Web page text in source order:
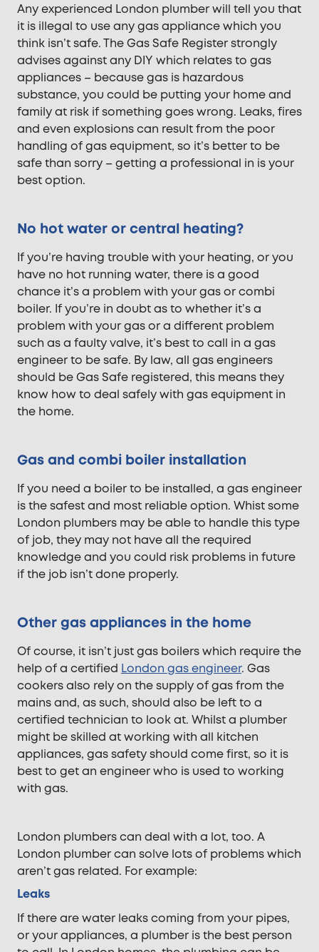
Any experienced London plumber will tell you that
it is illegal to use any gas appliance which you
think isn’t safe. The Gas Safe Register strongly
advises against any DIY which relates to gas
appliances – because gas is hazardous
substance, you could be putting your home and
family at risk if something goes wrong. Leaks, fires
and even explosions can result from the poor
handling of gas equipment, so it’s better to be
safe than sorry – getting a professional in is your
best option.
No hot water or central heating?
If you’re having trouble with your heating, or you
have no hot running water, there is a good
chance it’s a problem with your gas or combi
boiler. If you’re in doubt as to whether it’s a
problem with your gas or a different problem
such as a faulty valve, it’s best to call in a gas
engineer to be safe. By law, all gas engineers
should be Gas Safe registered, this means they
know how to deal safely with gas equipment in
the home.
Gas and combi boiler installation
If you need a boiler to be installed, a gas engineer
is the safest and most reliable option. Whist some
London plumbers may be able to handle this type
of job, they may not have all the required
knowledge and you could risk problems in future
if the job isn’t done properly.
Other gas appliances in the home
Of course, it isn’t just gas boilers which require the
help of a certified London gas engineer. Gas
cookers also rely on the supply of gas from the
mains and, as such, should also be left to a
certified technician to look at. Whilst a plumber
might be skilled at working with all kitchen
appliances, gas safety should come first, so it is
best to get an engineer who is used to working
with gas.
London plumbers can deal with a lot, too. A
London plumber can solve lots of problems which
aren’t gas related. For example:
Leaks
If there are water leaks coming from your pipes,
or your appliances, a plumber is the best person